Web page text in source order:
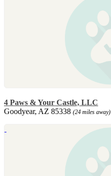
4 Paws & Your Castle, LLC
Goodyear, AZ 85338 (24 miles away)